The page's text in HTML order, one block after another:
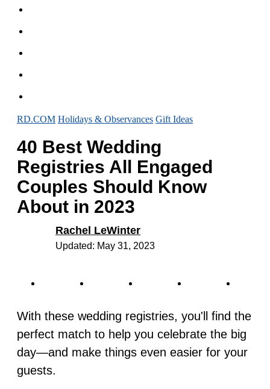
RD.COM Holidays & Observances Gift Ideas
40 Best Wedding
Registries All Engaged
Couples Should Know
About in 2023
Rachel LeWinter
Updated: May 31, 2023
With these wedding registries, you'll find the
perfect match to help you celebrate the big
day—and make things even easier for your
guests.